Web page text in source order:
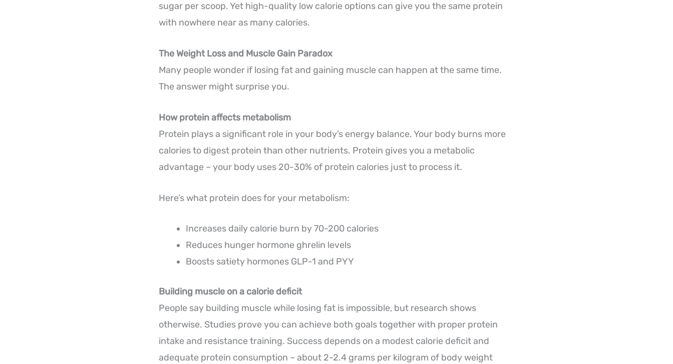
sugar per scoop. Yet high-quality low calorie options can give you the same protein
with nowhere near as many calories.
The Weight Loss and Muscle Gain Paradox
Many people wonder if losing fat and gaining muscle can happen at the same time.
The answer might surprise you.
How protein affects metabolism
Protein plays a significant role in your body’s energy balance. Your body burns more
calories to digest protein than other nutrients. Protein gives you a metabolic
advantage – your body uses 20-30% of protein calories just to process it.
Here’s what protein does for your metabolism:
Increases daily calorie burn by 70-200 calories
Reduces hunger hormone ghrelin levels
Boosts satiety hormones GLP-1 and PYY
Building muscle on a calorie deficit
People say building muscle while losing fat is impossible, but research shows
otherwise. Studies prove you can achieve both goals together with proper protein
intake and resistance training. Success depends on a modest calorie deficit and
adequate protein consumption – about 2-2.4 grams per kilogram of body weight